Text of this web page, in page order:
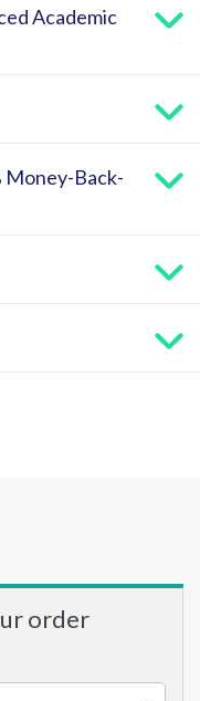
Academic
Money-Back-
order